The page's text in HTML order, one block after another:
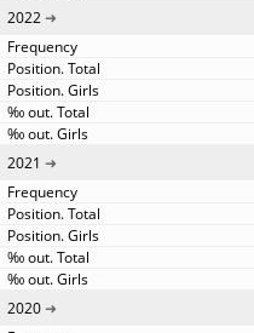
2022
2021
2020